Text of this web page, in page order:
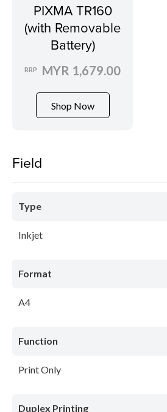
PIXMA TR160
(with Removable
Battery)
RRP MYR 1,679.00
Shop Now
Field
Type
Inkjet
Format
A4
Function
Print Only
Duplex Printing